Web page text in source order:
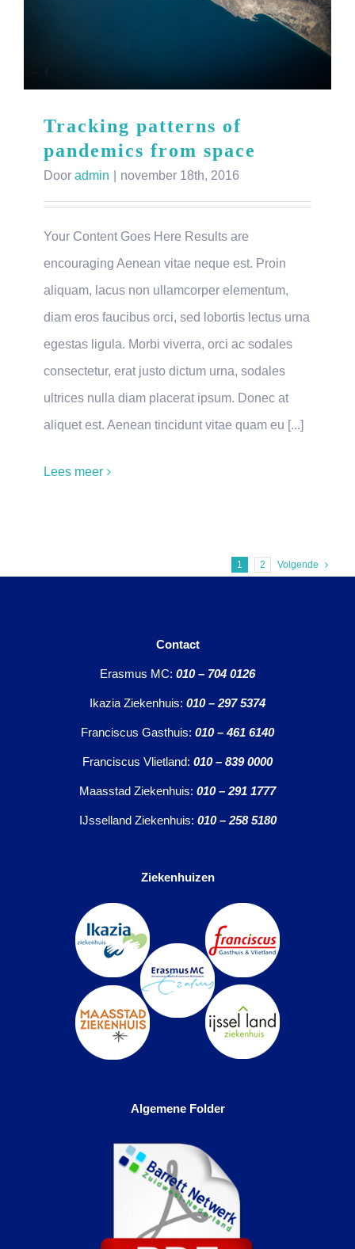
Tracking patterns of
pandemics from space
Door admin november 18th, 2016
Your Content Goes Here Results are
encouraging Aenean vitae neque est. Proin
aliquam, lacus non ullamcorper elementum,
diam eros faucibus orci, sed lobortis lectus urna
egestas ligula. Morbi viverra, orci ac sodales
consectetur, erat justo dictum urna, sodales
ultrices nulla diam placerat ipsum. Donec at
aliquet est. Aenean tincidunt vitae quam eu [...]
Lees meer
1 2 Volgende
Contact
Erasmus MC: 010 – 704 0126
Ikazia Ziekenhuis: 010 – 297 5374
Franciscus Gasthuis: 010 – 461 6140
Franciscus Vlietland: 010 – 839 0000
Maasstad Ziekenhuis: 010 – 291 1777
IJsselland Ziekenhuis: 010 – 258 5180
Ziekenhuizen
Algemene Folder